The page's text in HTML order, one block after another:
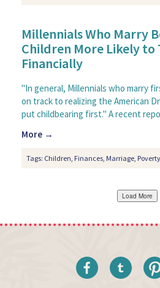
Millennials Who Marry
Children More Likely to
Financially
"In general, Millennials who marry
on track to realizing the American
put childbearing first." A recent
More →
Tags: Children Finances Marriage Poverty
Load More